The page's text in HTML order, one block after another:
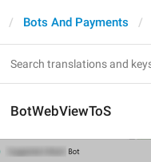
Bots And Payments
BotWebViewToS